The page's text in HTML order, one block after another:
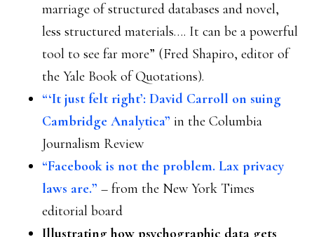
marriage of structured databases and novel,
less structured materials…. It can be a powerful
tool to see far more” (Fred Shapiro, editor of
the Yale Book of Quotations).
“‘It just felt right’: David Carroll on suing
Cambridge Analytica” in the Columbia
Journalism Review
“Facebook is not the problem. Lax privacy
laws are.” – from the New York Times
editorial board
Illustrating how psychographic data gets